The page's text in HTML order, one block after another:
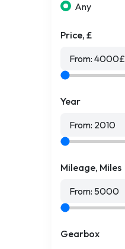
Any
Price, £
From: 4000£
Year
From: 2010
Mileage, Miles
From: 5000
Gearbox